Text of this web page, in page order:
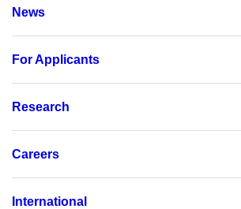
News
For Applicants
Research
Careers
International